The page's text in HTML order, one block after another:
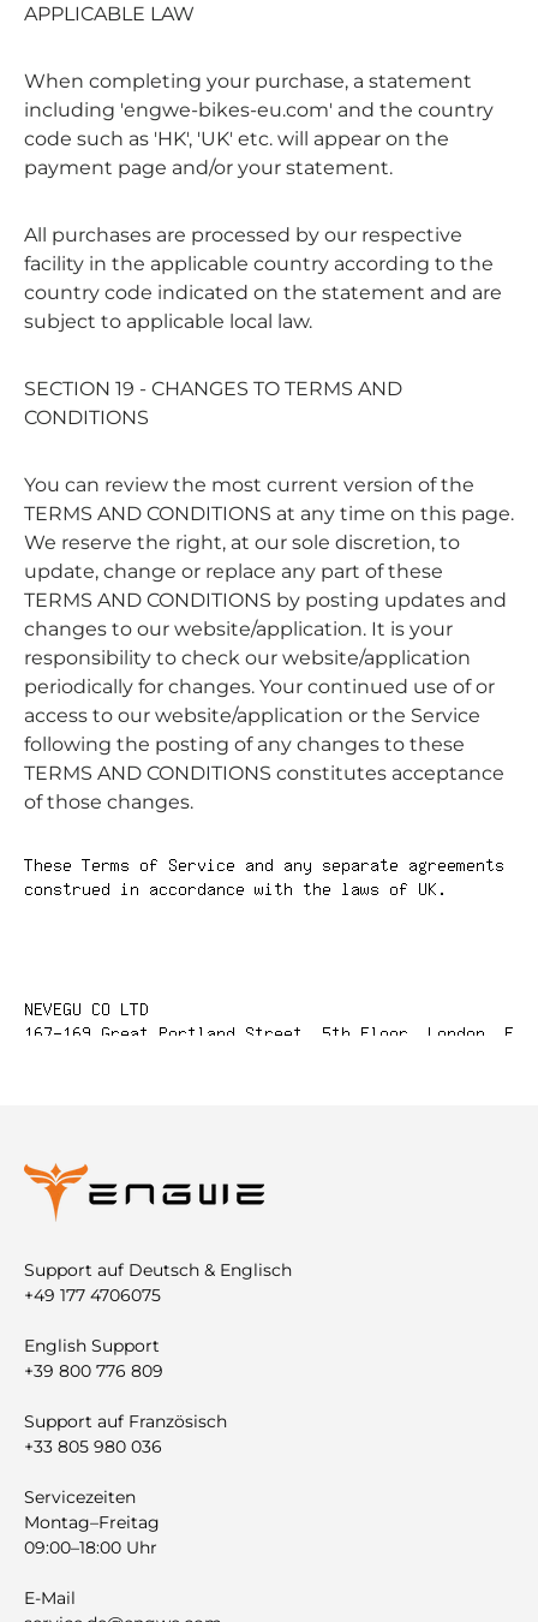
APPLICABLE LAW
When completing your purchase, a statement
including 'engwe-bikes-eu.com' and the country
code such as 'HK', 'UK' etc. will appear on the
payment page and/or your statement.
All purchases are processed by our respective
facility in the applicable country according to the
country code indicated on the statement and are
subject to applicable local law.
SECTION 19 - CHANGES TO TERMS AND
CONDITIONS
You can review the most current version of the
TERMS AND CONDITIONS at any time on this page.
We reserve the right, at our sole discretion, to
update, change or replace any part of these
TERMS AND CONDITIONS by posting updates and
changes to our website/application. It is your
responsibility to check our website/application
periodically for changes. Your continued use of or
access to our website/application or the Service
following the posting of any changes to these
TERMS AND CONDITIONS constitutes acceptance
of those changes.
Support auf Deutsch & Englisch
+49 177 4706075
English Support
+39 800 776 809
Support auf Französisch
+33 805 980 036
Servicezeiten
Montag–Freitag
09:00–18:00 Uhr
E-Mail